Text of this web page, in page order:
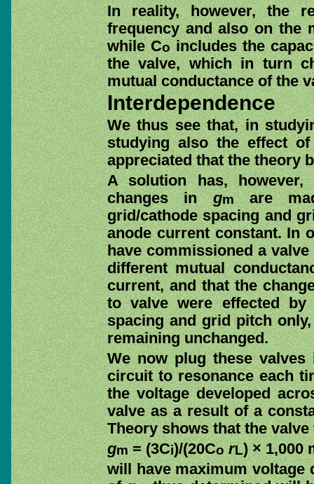
In reality, however, the
frequency and also on the
while Coincludes the
the valve, which in turn
mutual conductance of the
Interdependence
We thus see that, in
studying also the effect
appreciated that the theory
A solution has,
changes ingmare
grid/cathode spacing and
anode current constant. In
have commissioned a
different mutual
current, and that the
to valve were effected by
spacing and grid pitch
remaining unchanged.
We now plug these
circuit to resonance each
the voltage developed
valve as a result of a
Theory shows that the
gm= (3Ci)/(20Co rL) × 1,000
will have maximum voltage